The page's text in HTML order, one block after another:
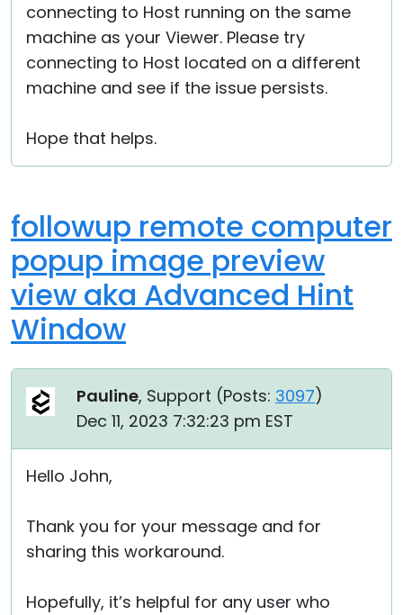
connecting to Host running on the same
machine as your Viewer. Please try
connecting to Host located on a different
machine and see if the issue persists.
Hope that helps.
followup remote computer
popup image preview
view aka Advanced Hint
Window
Pauline, Support (Posts: 3097)
Dec 11, 2023 7:32:23 pm EST
Hello John,
Thank you for your message and for
sharing this workaround.
Hopefully, it’s helpful for any user who